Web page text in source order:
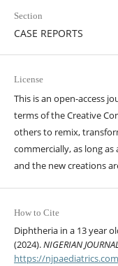
Section
CASE REPORTS
License
This is an open-access
terms of the Creative
others to remix,
commercially, as long
and the new creations
How to Cite
Diphtheria in a 13 year
(2024).NIGERIAN
https://